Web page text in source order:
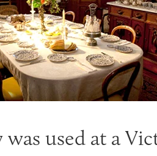
used at a